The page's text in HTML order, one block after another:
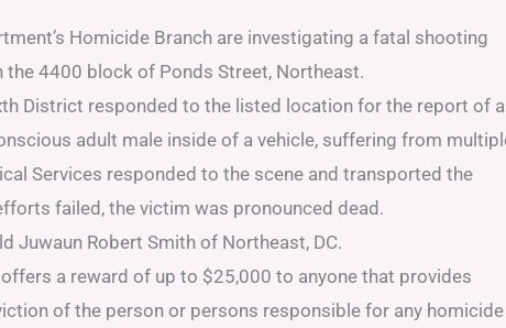
Homicide Branch are investigating a fatal shooting
the 4400 block of Ponds Street, Northeast.
District responded to the listed location for the report of a
adult male inside of a vehicle, suffering from
Services responded to the scene and transported the
failed, the victim was pronounced dead.
Juwaun Robert Smith of Northeast, DC.
a reward of up to $25,000 to anyone that provides
of the person or persons responsible for any homicide